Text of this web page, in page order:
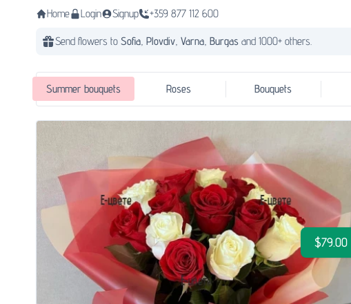
Home Login Signup +359 877 112 600
Send flowers to Sofia, Plovdiv, Varna, Burgas and 1000+ others.
Summer bouquets Roses Bouquets
$79.00